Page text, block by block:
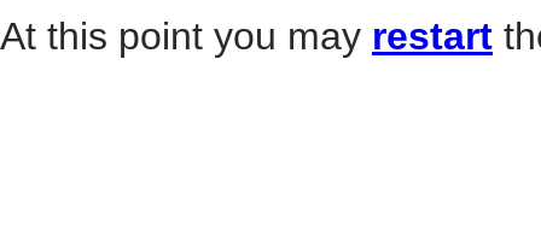
At this point you may restart